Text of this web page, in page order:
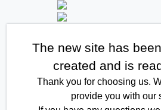
The new site has
created and is
Thank you for choosing us.
provide you with our